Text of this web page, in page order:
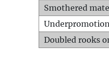
Smothered
Doubled rooks